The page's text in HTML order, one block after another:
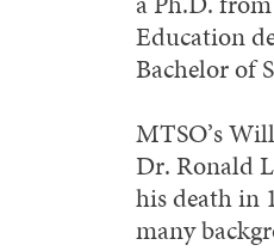
Education
Bachelor of
MTSO’s
Dr. Ronald
his death in
many